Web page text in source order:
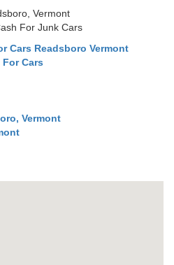
Vermont
For Junk Cars
Cars Readsboro Vermont
Cars
Vermont